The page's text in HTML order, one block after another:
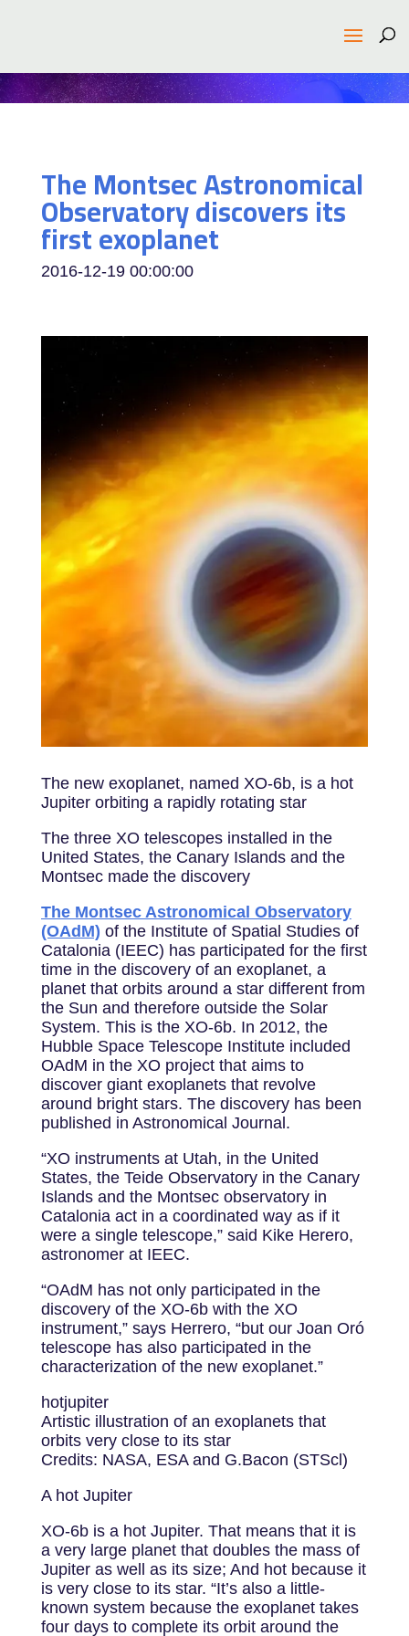
The Montsec Astronomical
Observatory discovers its
first exoplanet
2016-12-19 00:00:00
The new exoplanet, named XO-6b, is a hot
Jupiter orbiting a rapidly rotating star
The three XO telescopes installed in the
United States, the Canary Islands and the
Montsec made the discovery
The Montsec Astronomical Observatory
(OAdM) of the Institute of Spatial Studies of
Catalonia (IEEC) has participated for the first
time in the discovery of an exoplanet, a
planet that orbits around a star different from
the Sun and therefore outside the Solar
System. This is the XO-6b. In 2012, the
Hubble Space Telescope Institute included
OAdM in the XO project that aims to
discover giant exoplanets that revolve
around bright stars. The discovery has been
published in Astronomical Journal.
“XO instruments at Utah, in the United
States, the Teide Observatory in the Canary
Islands and the Montsec observatory in
Catalonia act in a coordinated way as if it
were a single telescope,” said Kike Herero,
astronomer at IEEC.
“OAdM has not only participated in the
discovery of the XO-6b with the XO
instrument,” says Herrero, “but our Joan Oró
telescope has also participated in the
characterization of the new exoplanet.”
hotjupiter
Artistic illustration of an exoplanets that
orbits very close to its star
Credits: NASA, ESA and G.Bacon (STScl)
A hot Jupiter
XO-6b is a hot Jupiter. That means that it is
a very large planet that doubles the mass of
Jupiter as well as its size; And hot because it
is very close to its star. “It’s also a little-
known system because the exoplanet takes
four days to complete its orbit around the